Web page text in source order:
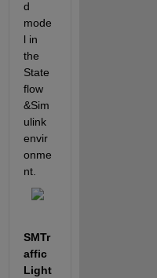
d
mode
l in
the
State
flow
&Sim
ulink
envir
onme
nt.
SMTr
affic
Light